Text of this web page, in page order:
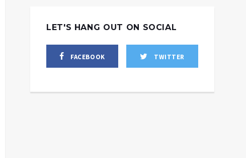
LET'S HANG OUT ON SOCIAL
FACEBOOK TWITTER